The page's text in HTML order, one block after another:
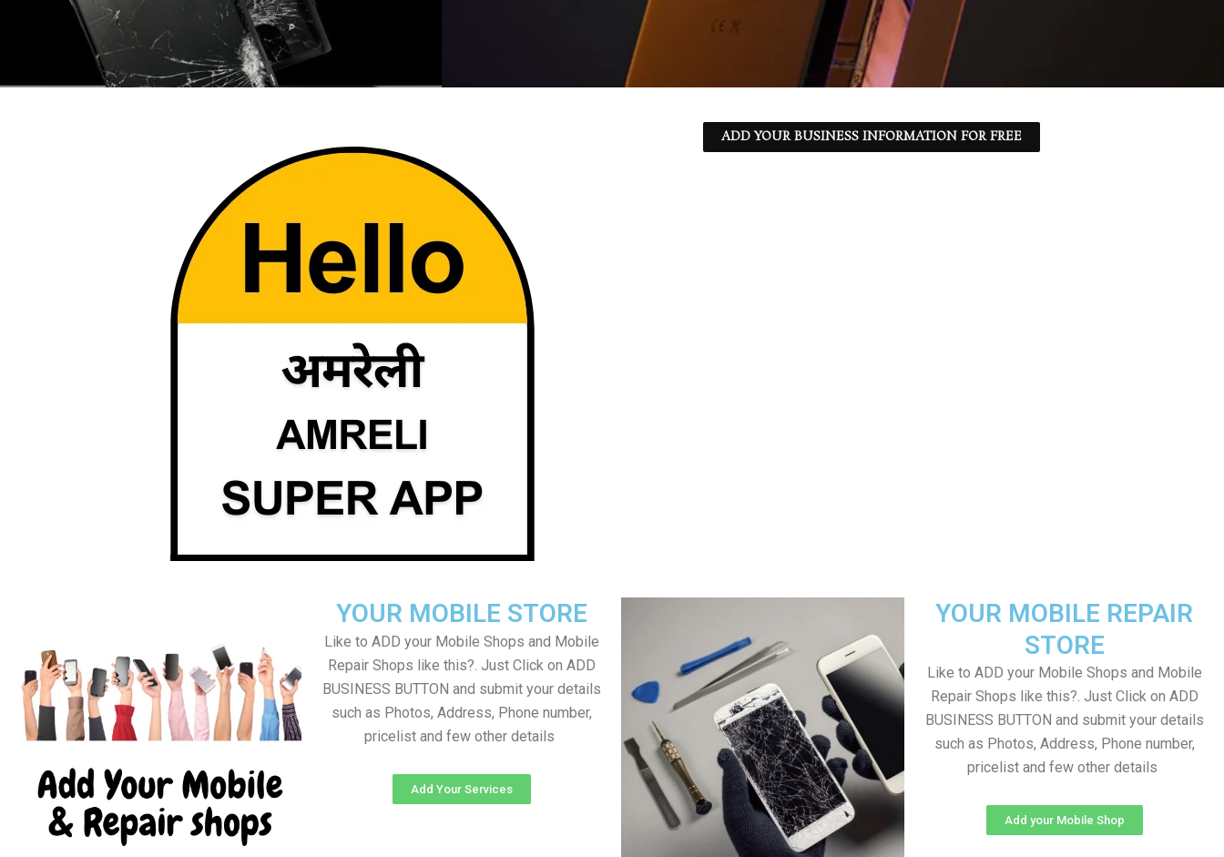
ADD YOUR BUSINESS INFORMATION FOR FREE
YOUR MOBILE REPAIR
STORE
Like to ADD your Mobile Shops and Mobile
Repair Shops like this?. Just Click on ADD
BUSINESS BUTTON and submit your details
such as Photos, Address, Phone number,
pricelist and few other details
Add your Mobile Shop
YOUR MOBILE STORE
Like to ADD your Mobile Shops and Mobile
Repair Shops like this?. Just Click on ADD
BUSINESS BUTTON and submit your details
such as Photos, Address, Phone number,
pricelist and few other details
Add Your Services